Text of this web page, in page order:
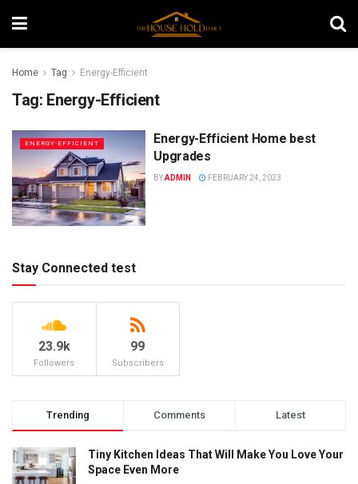
Home Tag Energy-Efficient
Tag: Energy-Efficient
ENERGY-EFFICIENT
Energy-Efficient Home best
Upgrades
BYADMIN FEBRUARY 24, 2023
Stay Connected test
23.9k
Followers
99
Subscribers
Trending Comments Latest
Tiny Kitchen Ideas That Will Make You Love Your
Space Even More